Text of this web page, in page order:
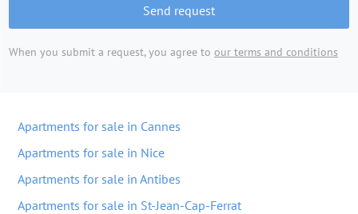
Send request
When you submit a request, you agree to our terms and conditions
Apartments for sale in Cannes
Apartments for sale in Nice
Apartments for sale in Antibes
Apartments for sale in St-Jean-Cap-Ferrat